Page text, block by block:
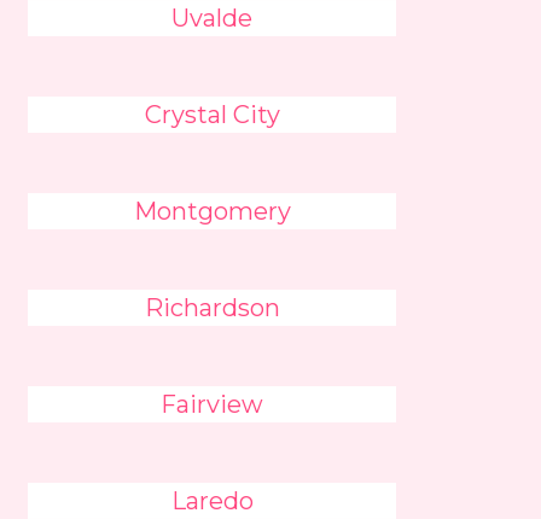
Uvalde
Crystal City
Montgomery
Richardson
Fairview
Laredo